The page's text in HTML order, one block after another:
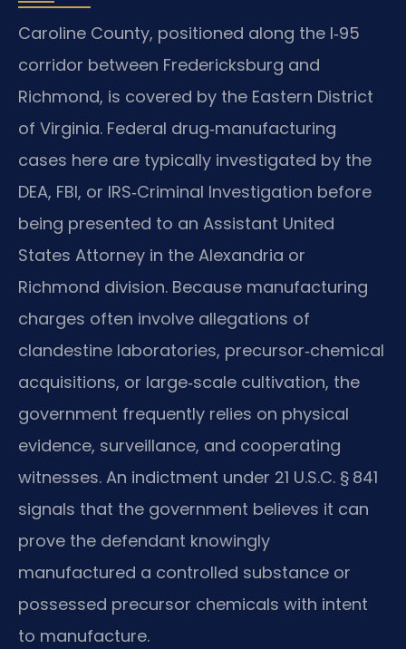
Caroline County, positioned along the I‑95
corridor between Fredericksburg and
Richmond, is covered by the Eastern District
of Virginia. Federal drug‑manufacturing
cases here are typically investigated by the
DEA, FBI, or IRS‑Criminal Investigation before
being presented to an Assistant United
States Attorney in the Alexandria or
Richmond division. Because manufacturing
charges often involve allegations of
clandestine laboratories, precursor‑chemical
acquisitions, or large‑scale cultivation, the
government frequently relies on physical
evidence, surveillance, and cooperating
witnesses. An indictment under 21 U.S.C. § 841
signals that the government believes it can
prove the defendant knowingly
manufactured a controlled substance or
possessed precursor chemicals with intent
to manufacture.